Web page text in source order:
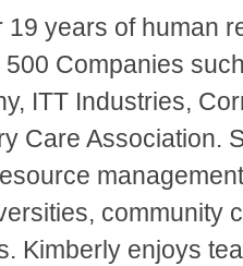
19 years of human
Companies
ITT Industries,
Care Association.
community
Kimberly enjoys